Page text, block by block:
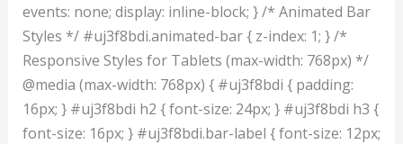
events: none; display: inline-block; } /* Animated Bar
Styles */ #uj3f8bdi.animated-bar { z-index: 1; } /*
Responsive Styles for Tablets (max-width: 768px) */
@media (max-width: 768px) { #uj3f8bdi { padding:
16px; } #uj3f8bdi h2 { font-size: 24px; } #uj3f8bdi h3 {
font-size: 16px; } #uj3f8bdi.bar-label { font-size: 12px;